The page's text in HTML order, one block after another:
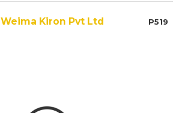
Weima Kiron Pvt Ltd P519